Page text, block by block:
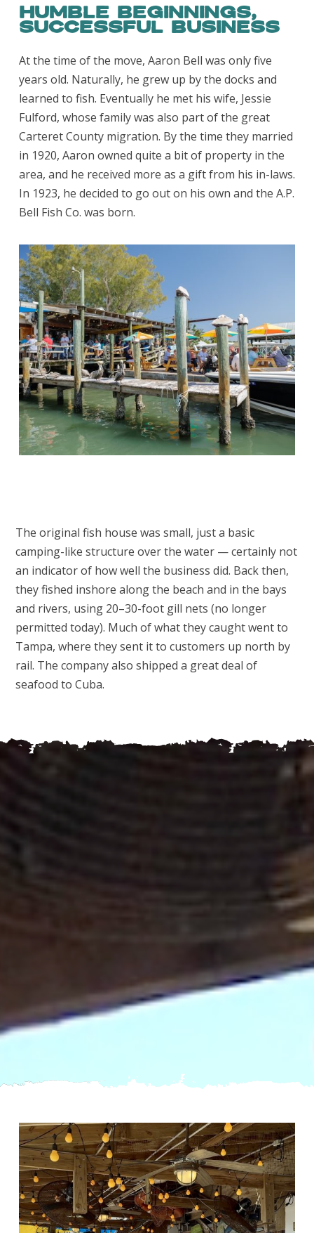
Humble Beginnings,
Successful Business
At the time of the move, Aaron Bell was only five
years old. Naturally, he grew up by the docks and
learned to fish. Eventually he met his wife, Jessie
Fulford, whose family was also part of the great
Carteret County migration. By the time they married
in 1920, Aaron owned quite a bit of property in the
area, and he received more as a gift from his in-laws.
In 1923, he decided to go out on his own and the A.P.
Bell Fish Co. was born.
The original fish house was small, just a basic
camping-like structure over the water — certainly not
an indicator of how well the business did. Back then,
they fished inshore along the beach and in the bays
and rivers, using 20–30-foot gill nets (no longer
permitted today). Much of what they caught went to
Tampa, where they sent it to customers up north by
rail. The company also shipped a great deal of
seafood to Cuba.